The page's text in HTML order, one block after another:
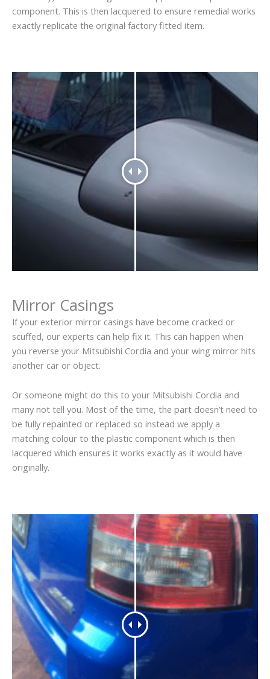
component. This is then lacquered to ensure remedial works
exactly replicate the original factory fitted item.
Mirror Casings
If your exterior mirror casings have become cracked or
scuffed, our experts can help fix it. This can happen when
you reverse your Mitsubishi Cordia and your wing mirror hits
another car or object.
Or someone might do this to your Mitsubishi Cordia and
many not tell you. Most of the time, the part doesn’t need to
be fully repainted or replaced so instead we apply a
matching colour to the plastic component which is then
lacquered which ensures it works exactly as it would have
originally.